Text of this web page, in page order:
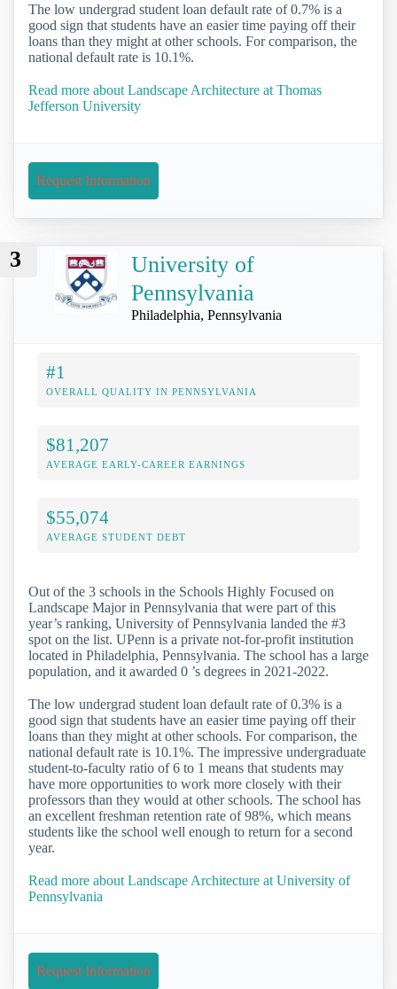
The low undergrad student loan default rate of 0.7% is a
good sign that students have an easier time paying off their
loans than they might at other schools. For comparison, the
national default rate is 10.1%.
Read more about Landscape Architecture at Thomas
Jefferson University
Request Information
3
University of
Pennsylvania
Philadelphia, Pennsylvania
#1
OVERALL QUALITY IN PENNSYLVANIA
$81,207
AVERAGE EARLY-CAREER EARNINGS
$55,074
AVERAGE STUDENT DEBT
Out of the 3 schools in the Schools Highly Focused on
Landscape Major in Pennsylvania that were part of this
year’s ranking, University of Pennsylvania landed the #3
spot on the list. UPenn is a private not-for-profit institution
located in Philadelphia, Pennsylvania. The school has a large
population, and it awarded 0 ’s degrees in 2021-2022.
The low undergrad student loan default rate of 0.3% is a
good sign that students have an easier time paying off their
loans than they might at other schools. For comparison, the
national default rate is 10.1%. The impressive undergraduate
student-to-faculty ratio of 6 to 1 means that students may
have more opportunities to work more closely with their
professors than they would at other schools. The school has
an excellent freshman retention rate of 98%, which means
students like the school well enough to return for a second
year.
Read more about Landscape Architecture at University of
Pennsylvania
Request Information